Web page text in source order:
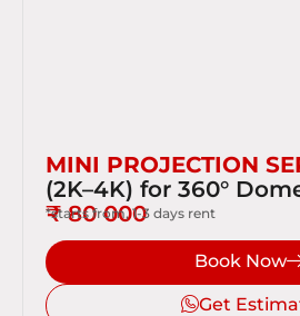
MINI PROJECTION
(2K–4K) for 360°
₹ 80 000
*starts from, 1-3 days rent
Book Now
Get